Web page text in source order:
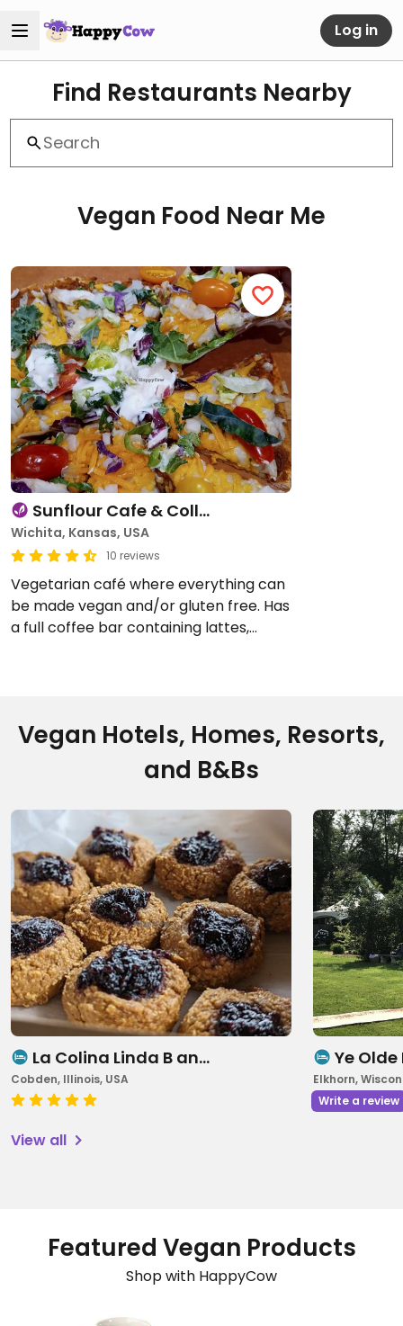
Log in
Find Restaurants Nearby
Vegan Food Near Me
Sunflour Cafe & Coll…
Wichita, Kansas, USA
10 reviews
Vegetarian café where everything can
be made vegan and/or gluten free. Has
a full coffee bar containing lattes,
Vegan Hotels, Homes, Resorts,
and B&Bs
La Colina Linda B an…
Cobden, Illinois, USA
Ye
Elkhorn,
Write a review
View all
Featured Vegan Products
Shop with HappyCow